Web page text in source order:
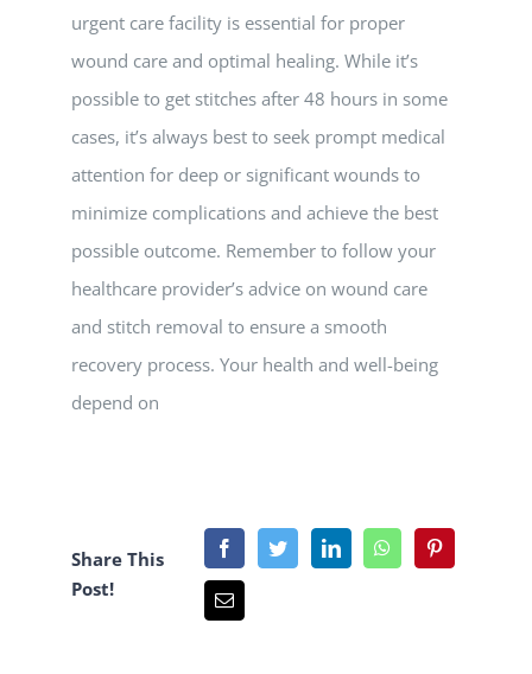
urgent care facility is essential for proper
wound care and optimal healing. While it’s
possible to get stitches after 48 hours in some
cases, it’s always best to seek prompt medical
attention for deep or significant wounds to
minimize complications and achieve the best
possible outcome. Remember to follow your
healthcare provider’s advice on wound care
and stitch removal to ensure a smooth
recovery process. Your health and well-being
depend on
Share This
Post!